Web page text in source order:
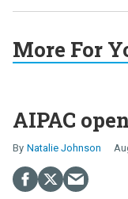
More For
AIPAC
Natalie Johnson